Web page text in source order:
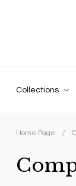
Collections
Home Page